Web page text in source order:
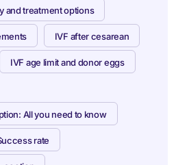
and treatment options
IVF after cesarean
IVF age limit and donor eggs
All you need to know
rate